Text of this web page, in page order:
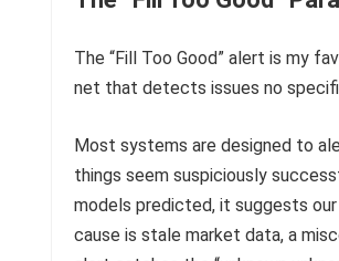
The “Fill Too Good” alert is my
net that detects issues no
Most systems are designed to
things seem suspiciously
models predicted, it suggests
cause is stale market data, a